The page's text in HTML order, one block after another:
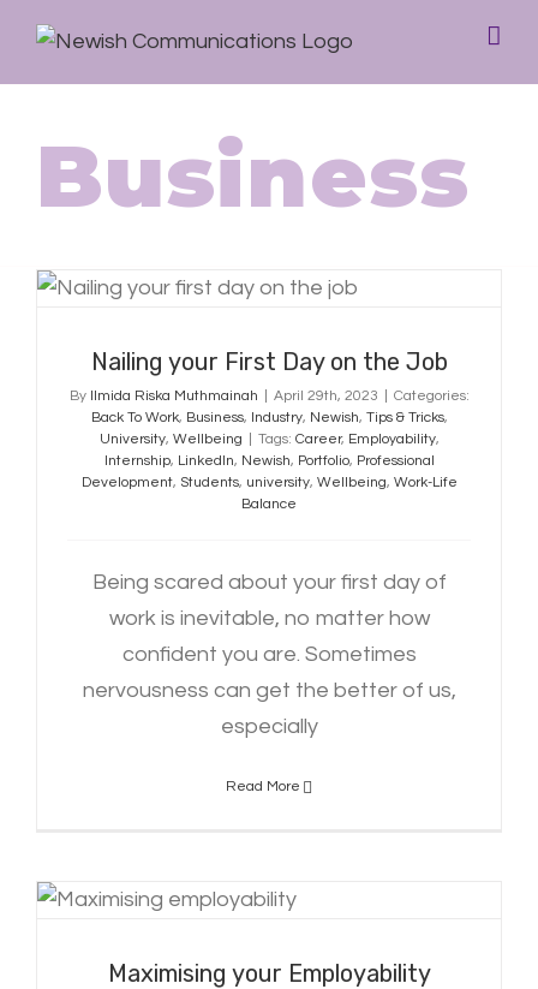
Business
Nailing your First Day on the Job
Nailing your First Day on the Job
By Ilmida Riska Muthmainah April 29th, 2023
Categories:
Back To Work, Business, Industry, Newish, Tips & Tricks,
University, Wellbeing Tags: Career, Employability,
Internship, LinkedIn, Newish, Portfolio, Professional
Development, Students, university, Wellbeing, Work-Life
Balance
Being scared about your first day of
work is inevitable, no matter how
confident you are. Sometimes
nervousness can get the better of us,
especially
Read More
Maximising your Employability
Maximising your Employability